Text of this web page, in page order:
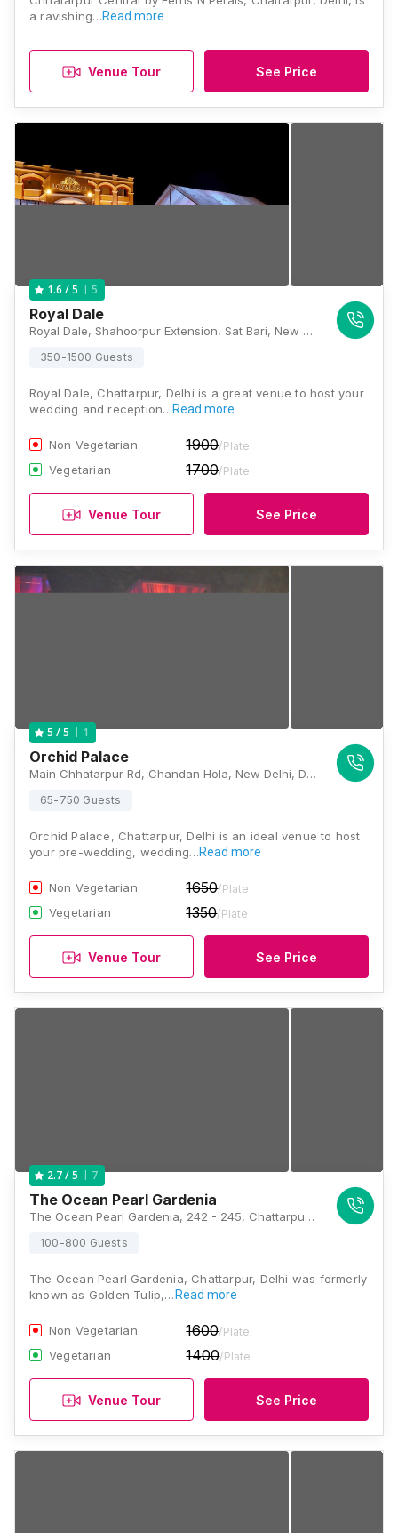
a ravishing…Read more
Venue Tour See Price
1.6 / 5 5
Royal Dale
Royal Dale, Shahoorpur Extension, Sat Bari, New Delhi, Delhi 110074, Delhi
350-1500 Guests
Royal Dale, Chattarpur, Delhi is a great venue to host your
wedding and reception…Read more
Non Vegetarian 1900/Plate
Vegetarian 1700/Plate
Venue Tour See Price
5 / 5 1
Orchid Palace
Main Chhatarpur Rd, Chandan Hola, New Delhi, Delhi 110074, India, Delhi
65-750 Guests
Orchid Palace, Chattarpur, Delhi is an ideal venue to host
your pre-wedding, wedding…Read more
Non Vegetarian 1650/Plate
Vegetarian 1350/Plate
Venue Tour See Price
2.7/ 5 7
The Ocean Pearl Gardenia
The Ocean Pearl Gardenia, 242 - 245, Chattarpur Temple Road, Fatehpur Beri, New Delhi, Delhi 110074, Delhi
100-800 Guests
The Ocean Pearl Gardenia, Chattarpur, Delhi was formerly
known as Golden Tulip,… Read more
Non Vegetarian 1600/Plate
Vegetarian 1400/Plate
Venue Tour See Price